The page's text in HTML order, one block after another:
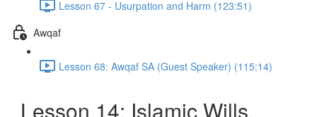
Lesson 67 - Usurpation and Harm (123:51)
Awqaf
Lesson 68: Awqaf SA (Guest Speaker) (115:14)
Lesson 14: Islamic Wills,